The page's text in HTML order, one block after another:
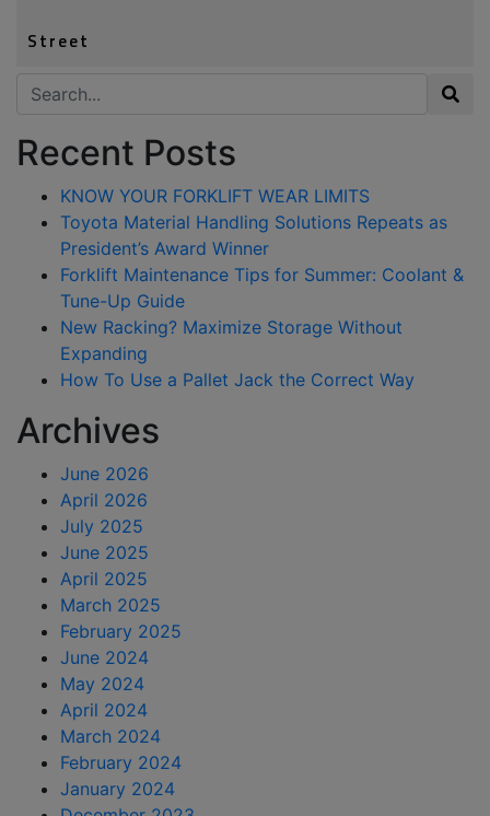
Search for:
Recent Posts
KNOW YOUR FORKLIFT WEAR LIMITS
Toyota Material Handling Solutions Repeats as
President’s Award Winner
Forklift Maintenance Tips for Summer: Coolant &
Tune-Up Guide
New Racking? Maximize Storage Without
Expanding
How To Use a Pallet Jack the Correct Way
Archives
June 2026
April 2026
July 2025
June 2025
April 2025
March 2025
February 2025
June 2024
May 2024
April 2024
March 2024
February 2024
January 2024